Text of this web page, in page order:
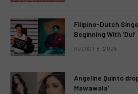
Filipino-Dutch
Beginning With ‘Dui’
AUGUST 8, 2026
Angeline Quinto
Mawawala’